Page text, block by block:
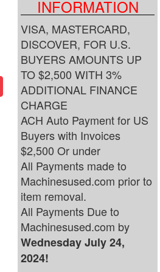
(current)
INFORMATION
VISA, MASTERCARD,
DISCOVER, FOR U.S.
BUYERS AMOUNTS UP
TO $2,500 WITH 3%
ADDITIONAL FINANCE
CHARGE
ACH Auto Payment for US
Buyers with Invoices
$2,500 Or under
All Payments made to
Machinesused.com prior to
item removal.
All Payments Due to
Machinesused.com by
Wednesday July 24,
2024!